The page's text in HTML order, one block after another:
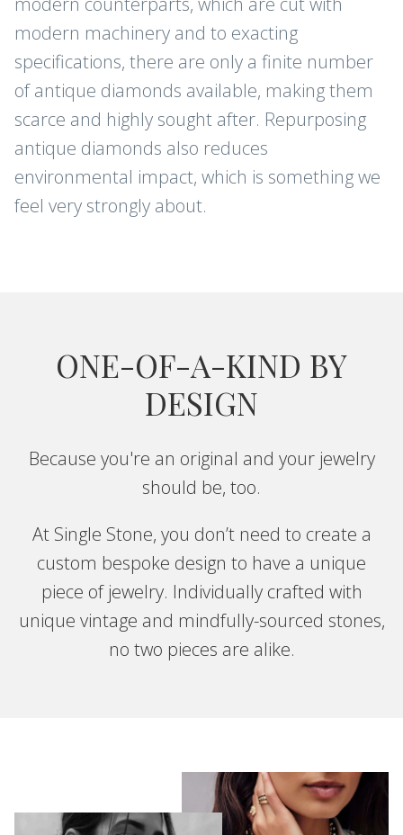
modern machinery and to exacting
specifications, there are only a finite number
of antique diamonds available, making them
scarce and highly sought after. Repurposing
antique diamonds also reduces
environmental impact, which is something we
feel very strongly about.
ONE-OF-A-KIND BY
DESIGN
Because you're an original and your jewelry
should be, too.
At Single Stone, you don’t need to create a
custom bespoke design to have a unique
piece of jewelry. Individually crafted with
unique vintage and mindfully-sourced stones,
no two pieces are alike.